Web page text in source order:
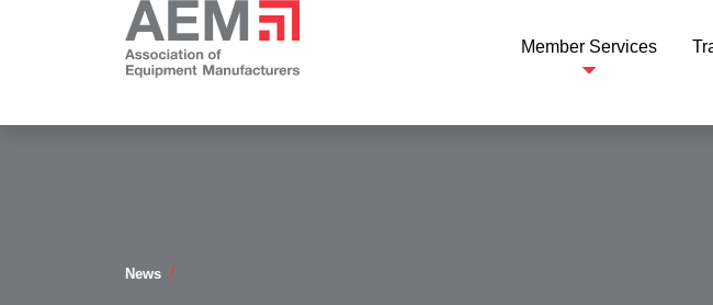
Member Services
News